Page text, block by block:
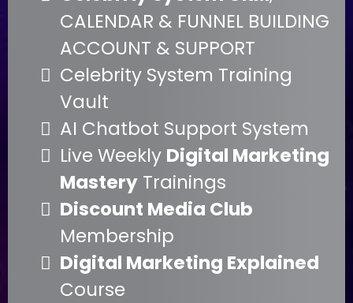
CALENDAR & FUNNEL BUILDING
ACCOUNT & SUPPORT
Celebrity System Training
Vault
AI Chatbot Support System
Live Weekly Digital Marketing
Mastery Trainings
Discount Media Club
Membership
Digital Marketing Explained
Course